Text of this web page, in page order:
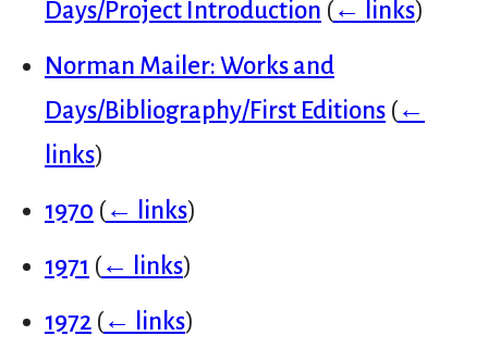
Days/Project Introduction (← links)
Norman Mailer: Works and
Days/Bibliography/First Editions (←
links)
1970 (← links)
1971 (← links)
1972 (← links)